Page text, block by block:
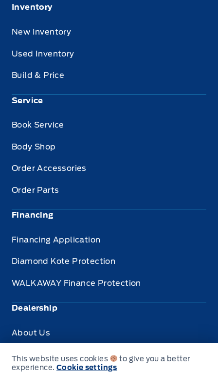
Inventory
New Inventory
Used Inventory
Build & Price
Service
Book Service
Body Shop
Order Accessories
Order Parts
Financing
Financing Application
Diamond Kote Protection
WALKAWAY Finance Protection
Dealership
About Us
Privacy
This website uses cookies
to give you a better
experience. Cookie settings